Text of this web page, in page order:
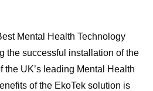
Mental Health Technology
the successful installation of the
the UK’s leading Mental Health
of the EkoTek solution is